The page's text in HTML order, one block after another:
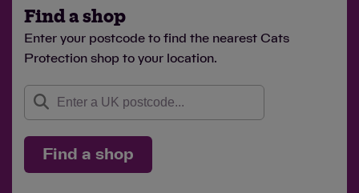
Find a shop
Enter your postcode to find the nearest Cats
Protection shop to your location.
Find a shop